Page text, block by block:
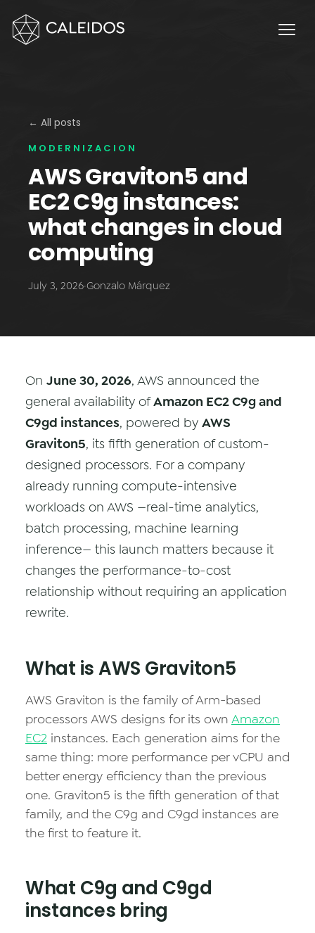
DevOps
Service Desk 24x7
Facturación Local AWS
APPS
Escritorios Virtuales
Monday.com Solutions
Omnichannel Contact Center
IoT
Cloud Native Apps
AI Virtual Assistant - Chatbot
← All posts
MODERNIZACION
AWS Graviton5 and
EC2 C9g instances:
what changes in cloud
computing
July 3, 2026·Gonzalo Márquez
On June 30, 2026, AWS announced the
general availability ofAmazon EC2 C9g and
C9gd instances, powered by AWS
Graviton5, its fifth generation of custom-
designed processors. For a company
already running compute-intensive
workloads on AWS —real-time analytics,
batch processing, machine learning
inference— this launch matters because it
changes the performance-to-cost
relationship without requiring an application
rewrite.
What is AWS Graviton5
AWS Graviton is the family of Arm-based
processors AWS designs for its own Amazon
EC2 instances. Each generation aims for the
same thing: more performance per vCPU and
better energy efficiency than the previous
one. Graviton5 is the fifth generation of that
family, and the C9g and C9gd instances are
the first to feature it.
What C9g and C9gd
instances bring